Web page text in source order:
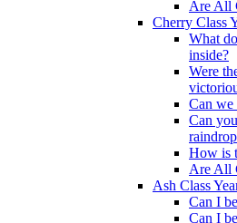
Are All
Cherry Class
What
inside?
Were
Can
Can
How is
Are All
Ash Class
Can I
Can I